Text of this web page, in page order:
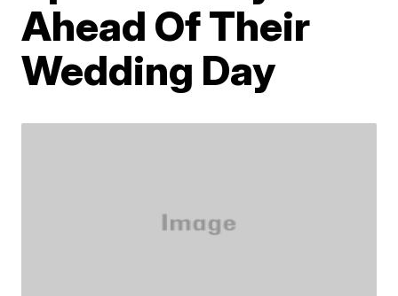
Ahead Of Their
Wedding Day